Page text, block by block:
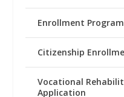
Enrollment
Citizenship
Vocational
Application